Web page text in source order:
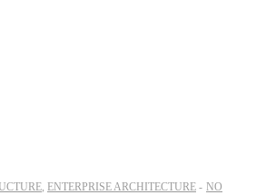
, ENTERPRISE ARCHITECTURE
NO